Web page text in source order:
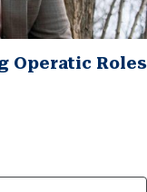
Operatic Roles